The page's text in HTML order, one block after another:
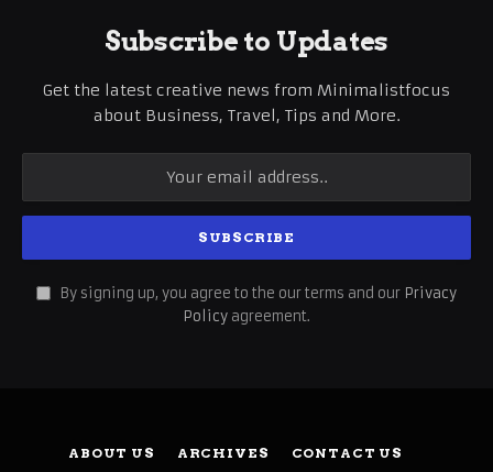
Subscribe to Updates
Get the latest creative news from Minimalistfocus
about Business, Travel, Tips and More.
By signing up, you agree to the our terms and our Privacy
Policy agreement.
ABOUT US ARCHIVES CONTACT US